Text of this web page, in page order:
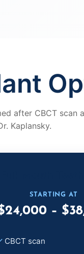
after CBCT scan
Kaplansky.
STARTING AT
–
CBCT scan